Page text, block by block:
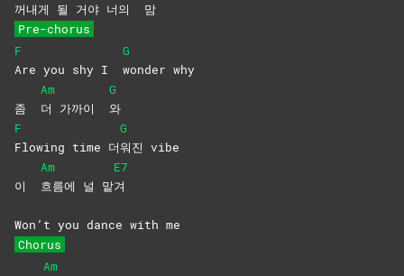
꺼내게 될 거야 너의 맘
Pre-chorus
F
Are you shy I
G
wonder why
좀
Am
더 가까이
G
와
F
Flowing time 더
G
워진 vibe
이
Am
흐름에 널 맡
E7
겨
Won’t you dance with me
Chorus
Am